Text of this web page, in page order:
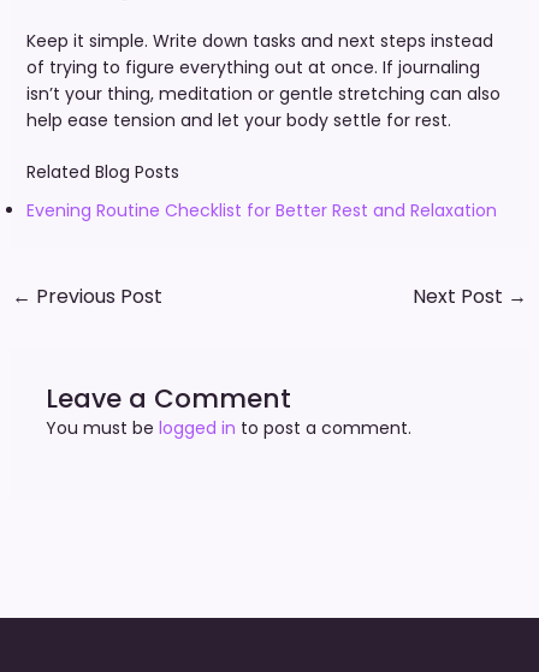
Keep it simple. Write down tasks and next steps instead
of trying to figure everything out at once. If journaling
isn’t your thing, meditation or gentle stretching can also
help ease tension and let your body settle for rest.
Related Blog Posts
Evening Routine Checklist for Better Rest and Relaxation
← Previous Post Next Post →
Leave a Comment
You must be logged in to post a comment.